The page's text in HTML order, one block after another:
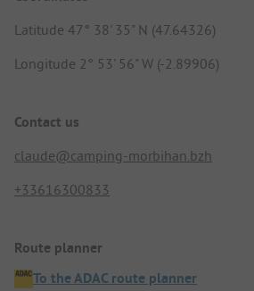
Latitude 47° 38' 35" N (47.64326)
Longitude 2° 53' 56" W (-2.89906)
Contact us
claude@camping-morbihan.bzh
+33616300833
Route planner
To the ADAC route planner